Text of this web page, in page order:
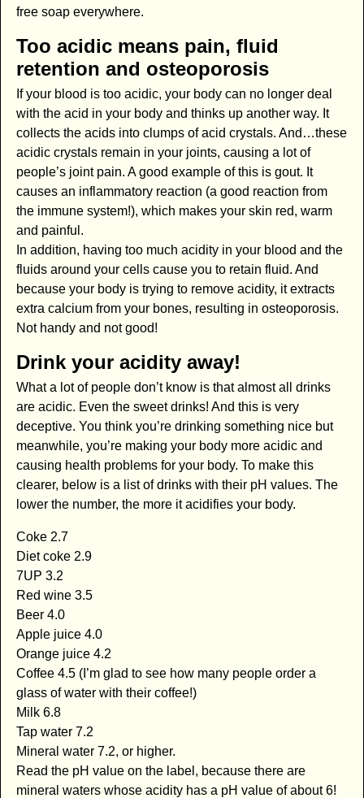
free soap everywhere.
Too acidic means pain, fluid
retention and osteoporosis
If your blood is too acidic, your body can no longer deal
with the acid in your body and thinks up another way. It
collects the acids into clumps of acid crystals. And…these
acidic crystals remain in your joints, causing a lot of
people’s joint pain. A good example of this is gout. It
causes an inflammatory reaction (a good reaction from
the immune system!), which makes your skin red, warm
and painful.
In addition, having too much acidity in your blood and the
fluids around your cells cause you to retain fluid. And
because your body is trying to remove acidity, it extracts
extra calcium from your bones, resulting in osteoporosis.
Not handy and not good!
Drink your acidity away!
What a lot of people don’t know is that almost all drinks
are acidic. Even the sweet drinks! And this is very
deceptive. You think you’re drinking something nice but
meanwhile, you’re making your body more acidic and
causing health problems for your body. To make this
clearer, below is a list of drinks with their pH values. The
lower the number, the more it acidifies your body.
Coke 2.7
Diet coke 2.9
7UP 3.2
Red wine 3.5
Beer 4.0
Apple juice 4.0
Orange juice 4.2
Coffee 4.5 (I’m glad to see how many people order a
glass of water with their coffee!)
Milk 6.8
Tap water 7.2
Mineral water 7.2, or higher.
Read the pH value on the label, because there are
mineral waters whose acidity has a pH value of about 6!